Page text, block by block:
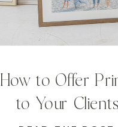
How to Offer
to Your Clients